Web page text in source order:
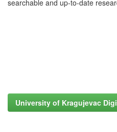
searchable and up-to-date
University of Kragujevac